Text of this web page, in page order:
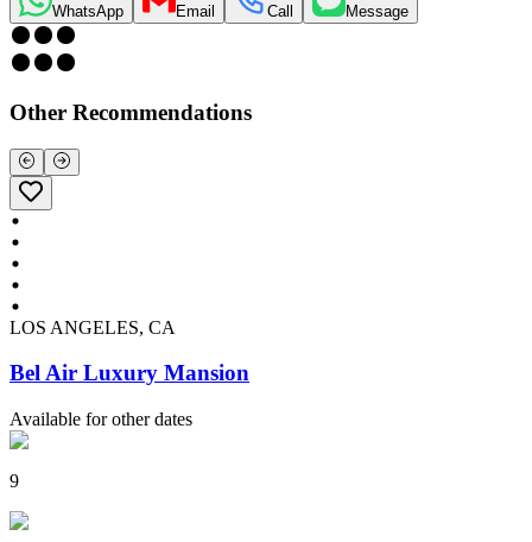
WhatsApp Email Call Message
Other Recommendations
LOS ANGELES, CA
Bel Air Luxury Mansion
Available for other dates
9